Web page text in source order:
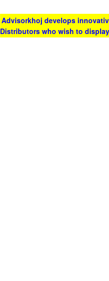
Advisorkhoj develops
Distributors who wish to